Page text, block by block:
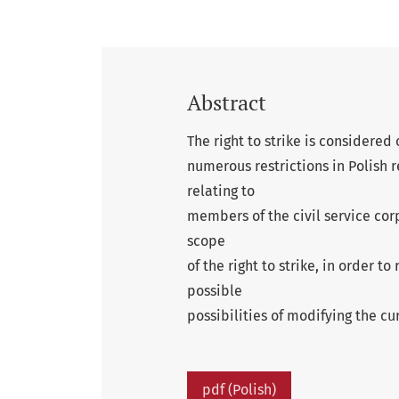
Abstract
The right to strike is considered
numerous restrictions in Polish
relating to
members of the civil service
scope
of the right to strike, in order to
possible
possibilities of modifying the
pdf (Polish)